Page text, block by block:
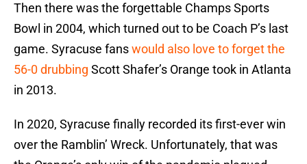
Then there was the forgettable Champs Sports
Bowl in 2004, which turned out to be Coach P’s last
game. Syracuse fanswould also love to forget the
56-0 drubbing Scott Shafer’s Orange took in Atlanta
in 2013.
In 2020, Syracuse finally recorded its first-ever win
over the Ramblin’ Wreck. Unfortunately, that was